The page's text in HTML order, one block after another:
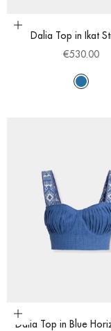
Choose options
Dalia Top in Ikat
Sale price
€530.00
Choose options
Dalia Top in Blue